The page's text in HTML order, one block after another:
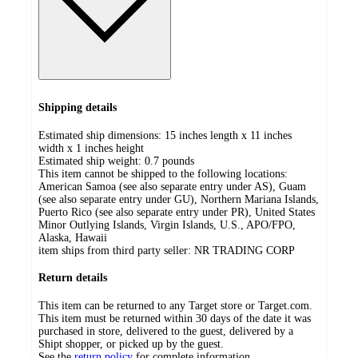
Shipping details
Estimated ship dimensions: 15 inches length x 11 inches
width x 1 inches height
Estimated ship weight: 0.7 pounds
This item cannot be shipped to the following locations:
American Samoa (see also separate entry under AS), Guam
(see also separate entry under GU), Northern Mariana Islands,
Puerto Rico (see also separate entry under PR), United States
Minor Outlying Islands, Virgin Islands, U.S., APO/FPO,
Alaska, Hawaii
item ships from third party seller: NR TRADING CORP
Return details
This item can be returned to any Target store or Target.com.
This item must be returned within 30 days of the date it was
purchased in store, delivered to the guest, delivered by a
Shipt shopper, or picked up by the guest.